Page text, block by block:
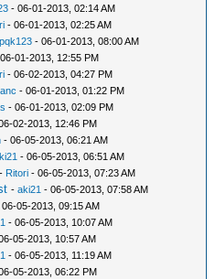
- 06-01-2013, 02:14 AM
- 06-01-2013, 02:25 AM
- 06-01-2013, 08:00 AM
01-2013, 12:55 PM
- 06-02-2013, 04:27 PM
- 06-01-2013, 01:22 PM
- 06-01-2013, 02:09 PM
02-2013, 12:46 PM
- 06-05-2013, 06:21 AM
- 06-05-2013, 06:51 AM
- Ritori - 06-05-2013, 07:23 AM
-aki21 - 06-05-2013, 07:58 AM
06-05-2013, 09:15 AM
- 06-05-2013, 10:07 AM
05-2013, 10:57 AM
- 06-05-2013, 11:19 AM
05-2013, 06:22 PM